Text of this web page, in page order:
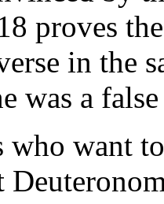
proves
in the
was a
want